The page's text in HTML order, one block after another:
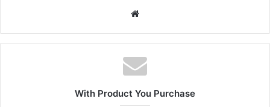
b
s
i
e
With Product You Purchase